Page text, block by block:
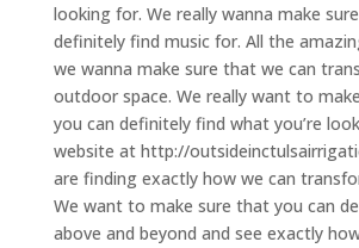
looking for. We really wanna make
definitely find music for. All the
we wanna make sure that we can
outdoor space. We really want to
you can definitely find what you’re
website at http://
are finding exactly how we can
We want to make sure that you can
above and beyond and see exactly